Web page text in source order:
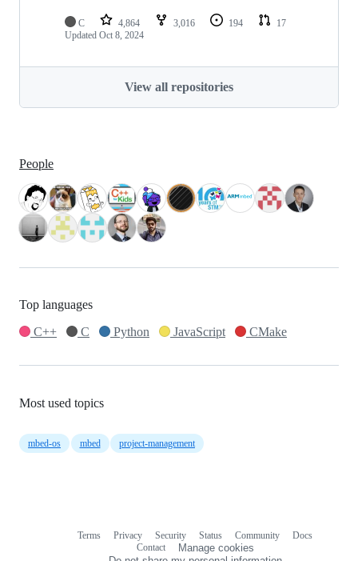
C 4,864 3,016 194
17
Updated Oct 8, 2024
View all repositories
People
Top languages
C++
C Python JavaScript CMake
Most used topics
mbed-os mbed project-management
Terms Privacy Security Status Community
Docs
Contact
Manage cookies